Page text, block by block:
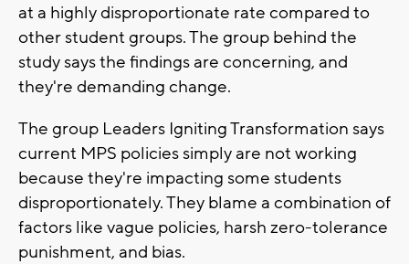
at a highly disproportionate rate compared to
other student groups. The group behind the
study says the findings are concerning, and
they're demanding change.
The group Leaders Igniting Transformation says
current MPS policies simply are not working
because they're impacting some students
disproportionately. They blame a combination of
factors like vague policies, harsh zero-tolerance
punishment, and bias.